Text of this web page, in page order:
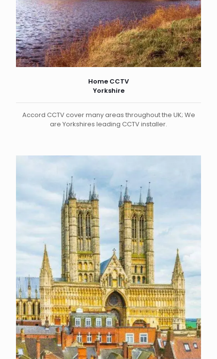
Home CCTV
Yorkshire
Accord CCTV cover many areas throughout the UK; We
are Yorkshires leading CCTV installer.